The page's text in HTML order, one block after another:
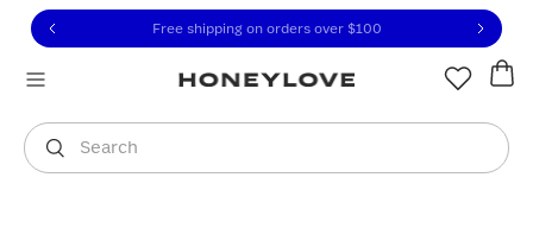
to view our Accessibility Statement or contact us
to content
Free shipping on orders over $100
Search
You are shopping in